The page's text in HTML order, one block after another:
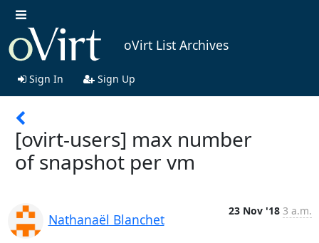
oVirt List Archives
Sign In Sign Up
[ovirt-users] max number
of snapshot per vm
Nathanaël Blanchet
23 Nov '18 3 a.m.